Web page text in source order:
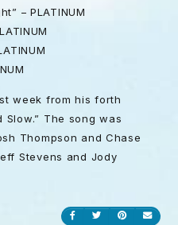
– PLATINUM
week from his forth
Slow.” The song was
Thompson and Chase
Stevens and Jody
Share on Facebook
Share onShare on